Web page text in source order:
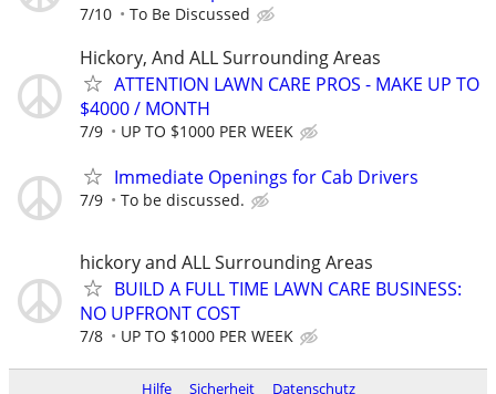
7/10 To Be Discussed
Hickory, And ALL Surrounding Areas
ATTENTION LAWN CARE PROS - MAKE UP TO
$4000 / MONTH
7/9 UP TO $1000 PER WEEK
Immediate Openings for Cab Drivers
7/9 To be discussed.
hickory and ALL Surrounding Areas
BUILD A FULL TIME LAWN CARE BUSINESS:
NO UPFRONT COST
7/8 UP TO $1000 PER WEEK
Hilfe Sicherheit Datenschutz